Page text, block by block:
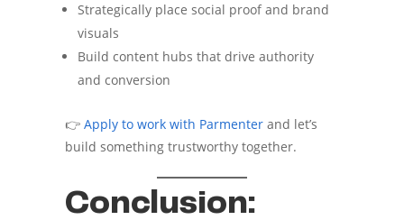
Strategically place social proof and brand
visuals
Build content hubs that drive authority
and conversion
👉 Apply to work with Parmenterand let’s
build something trustworthy together.
Conclusion: